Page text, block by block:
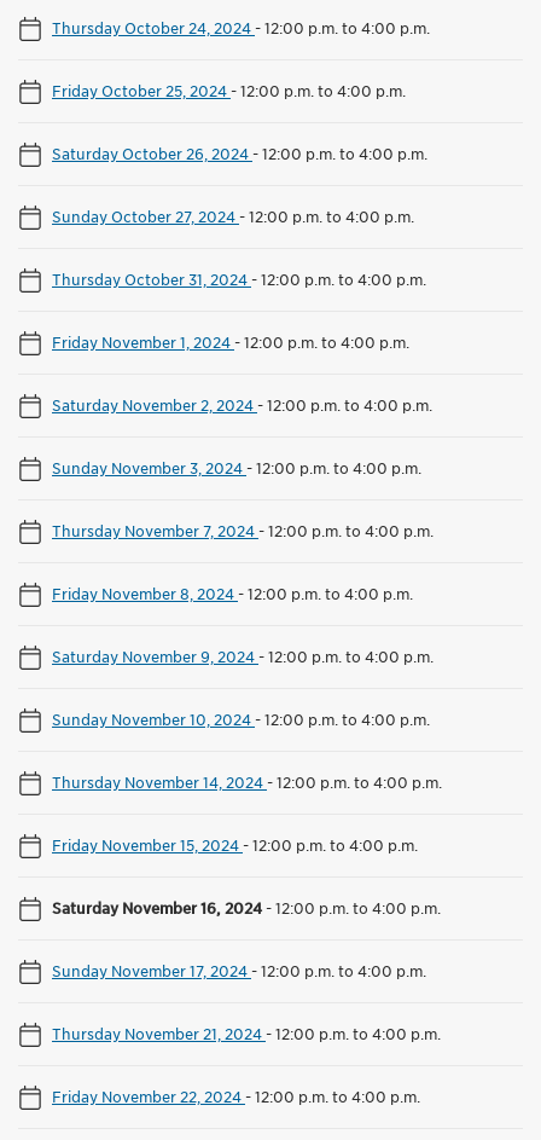
Thursday October 24, 2024-12:00 p.m. to 4:00 p.m.
Friday October 25, 2024-12:00 p.m. to 4:00 p.m.
Saturday October 26, 2024-12:00 p.m. to 4:00 p.m.
Sunday October 27, 2024-12:00 p.m. to 4:00 p.m.
Thursday October 31, 2024-12:00 p.m. to 4:00 p.m.
Friday November 1, 2024-12:00 p.m. to 4:00 p.m.
Saturday November 2, 2024-12:00 p.m. to 4:00 p.m.
Sunday November 3, 2024-12:00 p.m. to 4:00 p.m.
Thursday November 7, 2024-12:00 p.m. to 4:00 p.m.
Friday November 8, 2024-12:00 p.m. to 4:00 p.m.
Saturday November 9, 2024-12:00 p.m. to 4:00 p.m.
Sunday November 10, 2024-12:00 p.m. to 4:00 p.m.
Thursday November 14, 2024-12:00 p.m. to 4:00 p.m.
Friday November 15, 2024-12:00 p.m. to 4:00 p.m.
Saturday November 16, 2024-12:00 p.m. to 4:00 p.m.
Sunday November 17, 2024-12:00 p.m. to 4:00 p.m.
Thursday November 21, 2024-12:00 p.m. to 4:00 p.m.
Friday November 22, 2024-12:00 p.m. to 4:00 p.m.